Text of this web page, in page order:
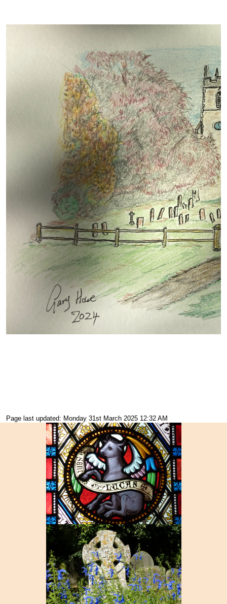
Page last updated: Monday 31st March 2025 12:32 AM